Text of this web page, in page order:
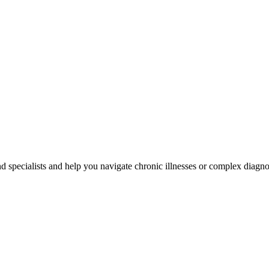
specialists and help you navigate chronic illnesses or complex